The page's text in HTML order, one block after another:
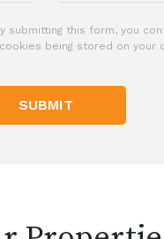
this form, you
being stored on your
SUBMIT